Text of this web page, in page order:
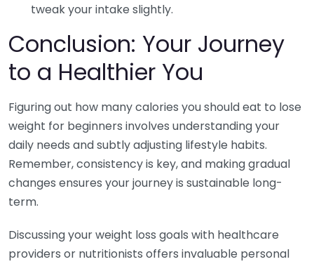
tweak your intake slightly.
Conclusion: Your Journey
to a Healthier You
Figuring out how many calories you should eat to lose
weight for beginners involves understanding your
daily needs and subtly adjusting lifestyle habits.
Remember, consistency is key, and making gradual
changes ensures your journey is sustainable long-
term.
Discussing your weight loss goals with healthcare
providers or nutritionists offers invaluable personal